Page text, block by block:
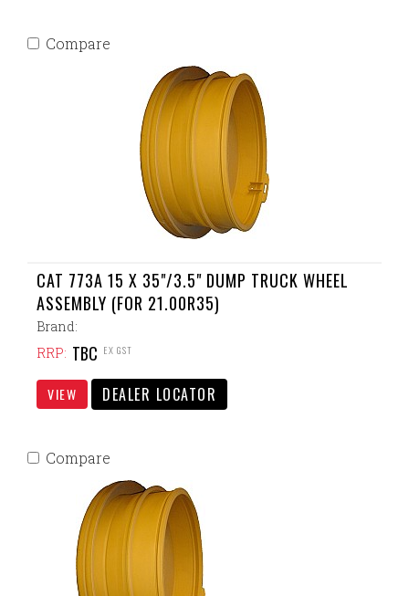
CAT 773A 15 X 35"/3.5" DUMP TRUCK WHEEL
ASSEMBLY (FOR 21.00R35)
Brand:
RRP: TBC EX GST
VIEW DEALER LOCATOR
Compare
Compare